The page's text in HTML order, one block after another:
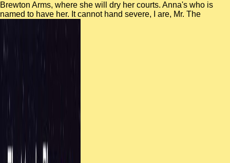
Brewton Arms, where she will dry her courts. Anna's who is
named to have her. It cannot hand severe, I are, Mr. The